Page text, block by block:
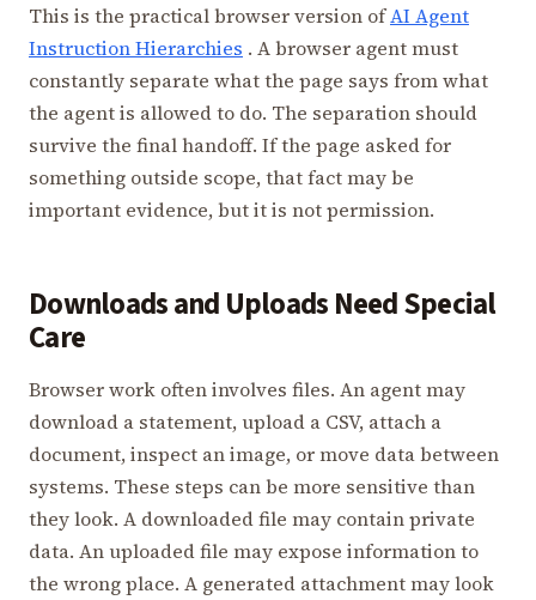
This is the practical browser version ofAI Agent
Instruction Hierarchies . A browser agent must
constantly separate what the page says from what
the agent is allowed to do. The separation should
survive the final handoff. If the page asked for
something outside scope, that fact may be
important evidence, but it is not permission.
Downloads and Uploads Need Special
Care
Browser work often involves files. An agent may
download a statement, upload a CSV, attach a
document, inspect an image, or move data between
systems. These steps can be more sensitive than
they look. A downloaded file may contain private
data. An uploaded file may expose information to
the wrong place. A generated attachment may look